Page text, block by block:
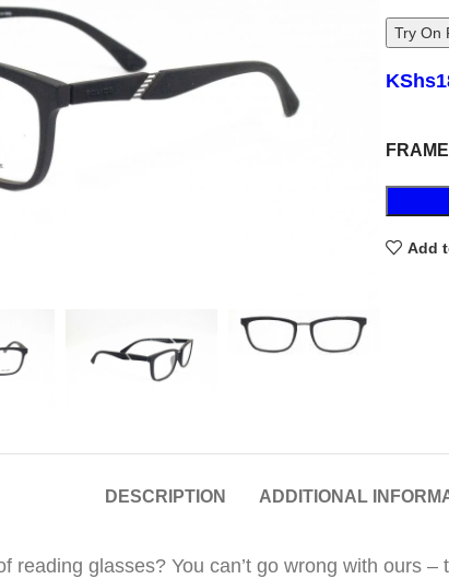
Try On
KShs
Add
DESCRIPTION ADDITIONAL
reading glasses? You can’t go wrong with ours